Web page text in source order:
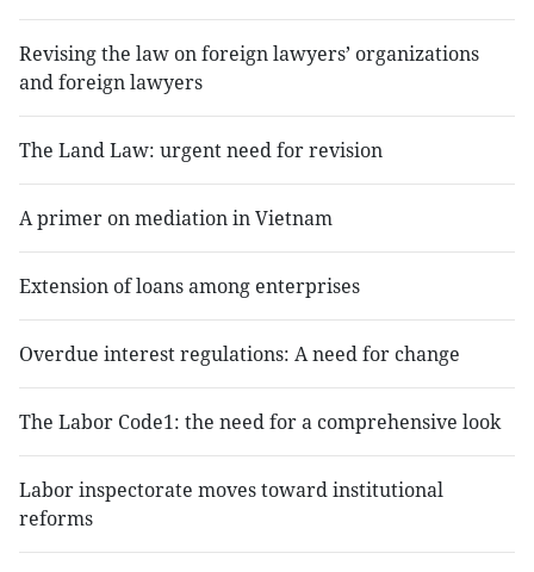
Revising the law on foreign lawyers’ organizations
and foreign lawyers
The Land Law: urgent need for revision
A primer on mediation in Vietnam
Extension of loans among enterprises
Overdue interest regulations: A need for change
The Labor Code1: the need for a comprehensive look
Labor inspectorate moves toward institutional
reforms